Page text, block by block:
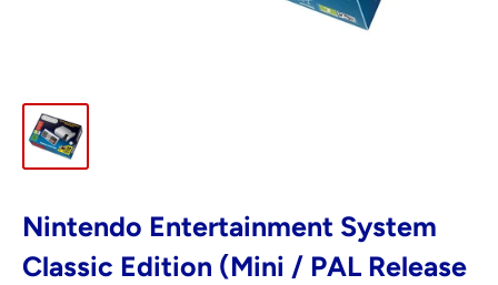
Nintendo Entertainment System
Classic Edition (Mini / PAL Release